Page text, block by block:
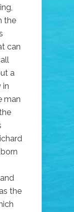
the
can
a
in
man
the